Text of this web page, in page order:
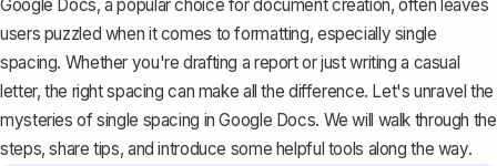
Google Docs, a popular choice for document creation, often leaves
users puzzled when it comes to formatting, especially single
spacing. Whether you're drafting a report or just writing a casual
letter, the right spacing can make all the difference. Let's unravel the
mysteries of single spacing in Google Docs. We will walk through the
steps, share tips, and introduce some helpful tools along the way.